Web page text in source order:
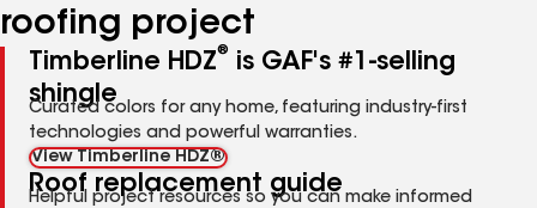
roofing project
Timberline HDZ®
is GAF's #1-selling
shingle
Curated colors for any home, featuring industry-first
technologies and powerful warranties.
View Timberline HDZ®
Roof replacement guide
Helpful project resources so you can make informed